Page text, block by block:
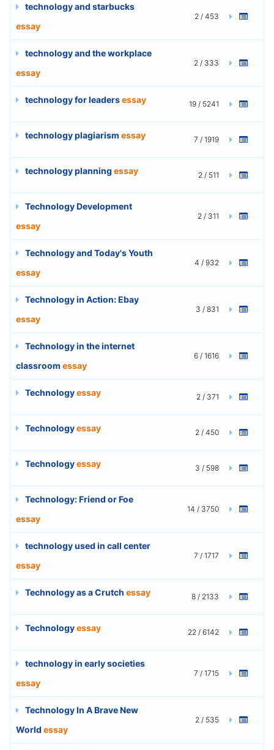
technology and starbucks
essay
2 / 453
technology and the workplace
essay
2 / 333
technology for leadersessay 19 / 5241
technology plagiarism essay 7 / 1919
technology planning essay 2 / 511
Technology Development
essay
2 / 311
Technology and Today's Youth
essay
4 / 932
Technology in Action: Ebay
essay
3 / 831
Technology in the internet
classroom essay
6 / 1616
Technologyessay 2 / 371
Technologyessay 2 / 450
Technologyessay 3 / 598
Technology: Friend or Foe
essay
14 / 3750
technology used in call center
essay
7 / 1717
Technology as a Crutch essay 8 / 2133
Technologyessay 22 / 6142
technology in early societies
essay
7 / 1715
Technology In A Brave New
World essay
2 / 535